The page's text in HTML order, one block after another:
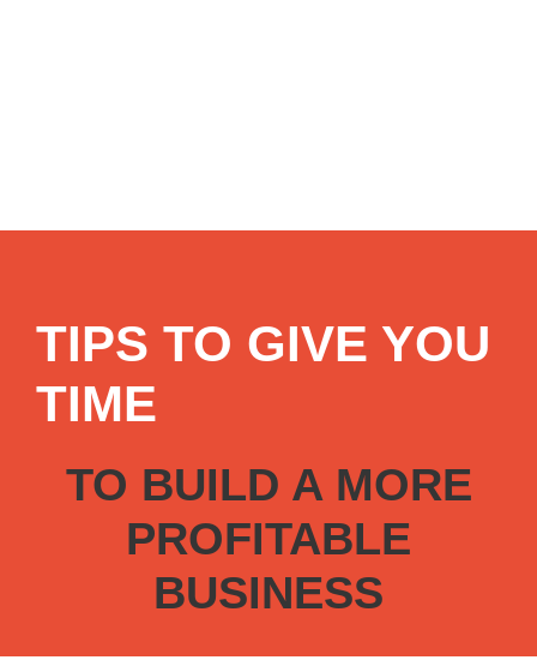
TIPS TO GIVE YOU
TIME
TO BUILD A MORE
PROFITABLE
BUSINESS